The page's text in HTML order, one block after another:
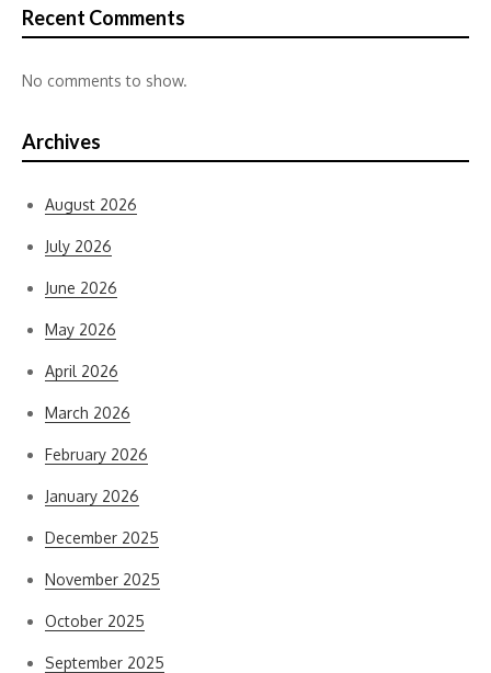
Recent Comments
No comments to show.
Archives
August 2026
July 2026
June 2026
May 2026
April 2026
March 2026
February 2026
January 2026
December 2025
November 2025
October 2025
September 2025